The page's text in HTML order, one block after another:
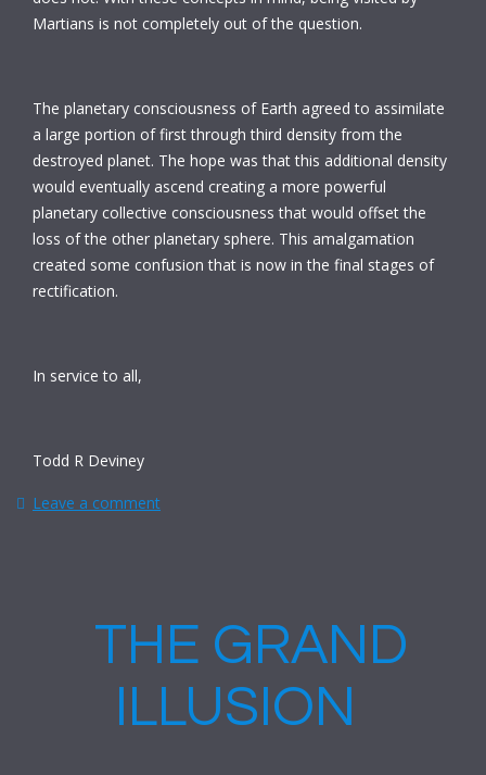
Martians is not completely out of the question.
The planetary consciousness of Earth agreed to assimilate
a large portion of first through third density from the
destroyed planet. The hope was that this additional density
would eventually ascend creating a more powerful
planetary collective consciousness that would offset the
loss of the other planetary sphere. This amalgamation
created some confusion that is now in the final stages of
rectification.
In service to all,
Todd R Deviney
Leave a comment
THE GRAND
ILLUSION